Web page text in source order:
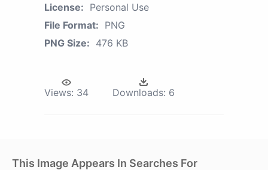
License: Personal Use
File Format: PNG
PNG Size: 476 KB
Views: 34 Downloads: 6
This Image Appears In Searches For